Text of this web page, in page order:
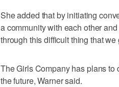
She added that by initiating
a community with each other
through this difficult thing that
The Girls Company has plans to
the future, Warner said.